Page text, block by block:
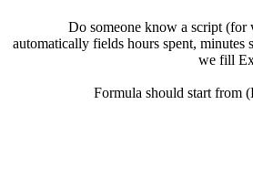
Do someone know a script
automatically fields hours spent, minutes
we fill
Formula should start from